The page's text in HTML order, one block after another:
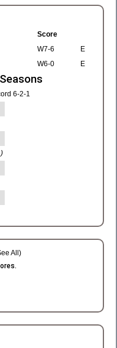
Score
W7-6
E
W6-0 E
6-2-1
All)